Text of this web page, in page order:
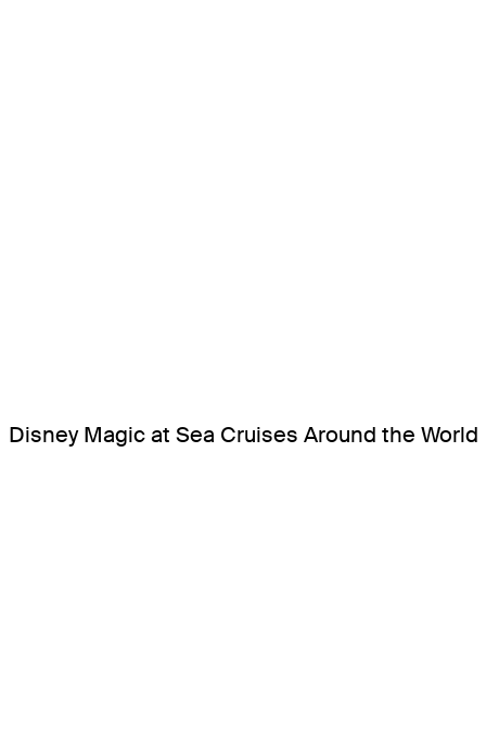
Disney Magic at Sea Cruises Around the World